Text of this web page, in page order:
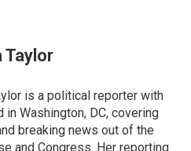
Taylor
is a political reporter with
in Washington, DC, covering
breaking news out of the
and Congress. Her reporting